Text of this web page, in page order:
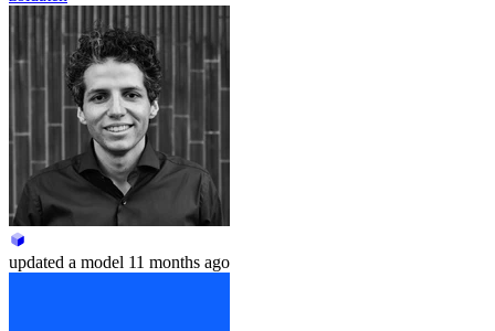
updated a model 11 months ago